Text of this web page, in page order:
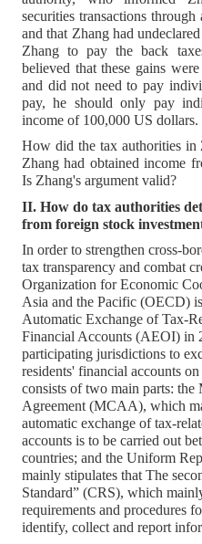
securities transactions
and that Zhang had
Zhang to pay the back
believed that these gains
and did not need to pay
pay, he should only pay
income of 100,000 US dollars.
How did the tax authorities in
Zhang had obtained income
Is Zhang's argument valid?
II. How do tax authorities
from foreign stock
In order to strengthen cross-
tax transparency and combat
Organization for Economic
Asia and the Pacific (OECD)
Automatic Exchange of Tax-
Financial Accounts (AEOI) in
participating jurisdictions to
residents' financial accounts
consists of two main parts:
Agreement (MCAA), which
automatic exchange of tax-
accounts is to be carried out
countries; and the Uniform
mainly stipulates that The
Standard” (CRS), which
requirements and procedures
identify, collect and report